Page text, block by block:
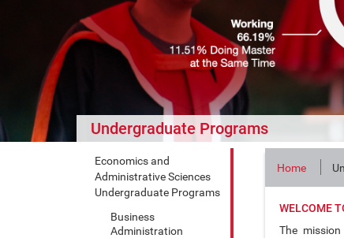
Undergraduate Programs
Economics and
Administrative Sciences
Undergraduate Programs
Business
Administration
Home
WELCOME
The